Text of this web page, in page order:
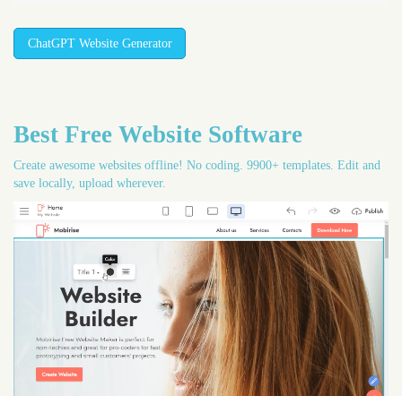
ChatGPT Website Generator
Best Free Website Software
Create awesome websites offline! No coding. 9900+ templates. Edit and
save locally, upload wherever.